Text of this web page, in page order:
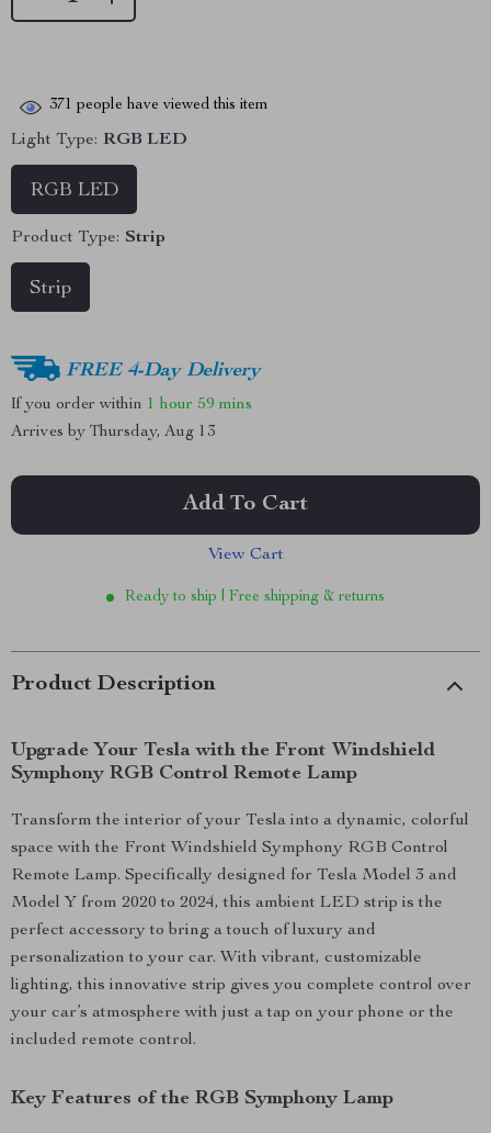
371 people have viewed this item
Light Type: RGB LED
RGB LED
Product Type: Strip
Strip
FREE 4-Day Delivery
If you order within 1 hour 59 mins
Arrives by Thursday, Aug 13
Add To Cart
View Cart
Ready to ship | Free shipping & returns
Product Description
Upgrade Your Tesla with the Front Windshield
Symphony RGB Control Remote Lamp
Transform the interior of your Tesla into a dynamic, colorful
space with the Front Windshield Symphony RGB Control
Remote Lamp. Specifically designed for Tesla Model 3 and
Model Y from 2020 to 2024, this ambient LED strip is the
perfect accessory to bring a touch of luxury and
personalization to your car. With vibrant, customizable
lighting, this innovative strip gives you complete control over
your car’s atmosphere with just a tap on your phone or the
included remote control.
Key Features of the RGB Symphony Lamp